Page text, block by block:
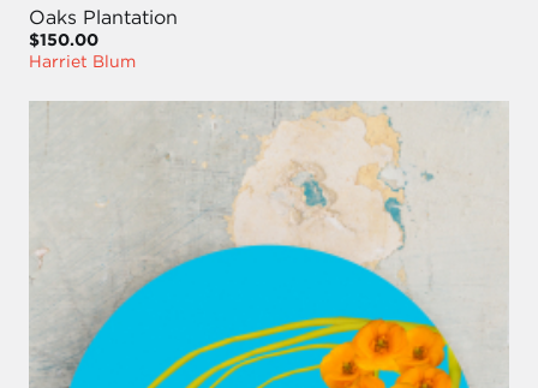
Oaks Plantation
$150.00
Harriet Blum